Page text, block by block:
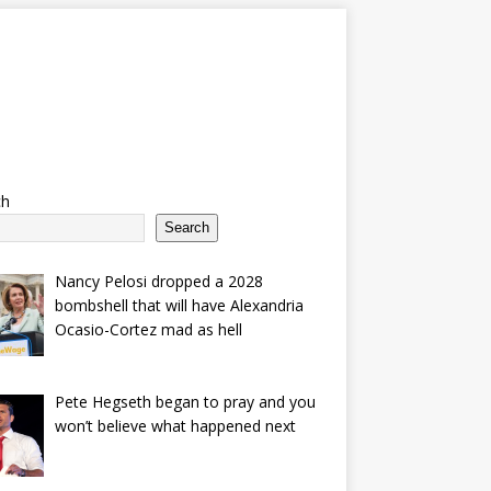
Search
Nancy Pelosi dropped a 2028
bombshell that will have Alexandria
Ocasio-Cortez mad as hell
Pete Hegseth began to pray and you
won’t believe what happened next